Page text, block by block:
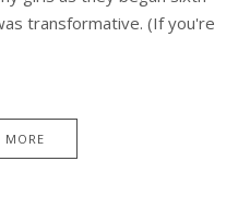
transformative. (If you're
MORE